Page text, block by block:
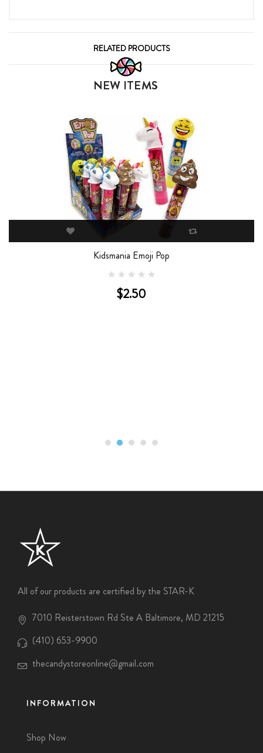
RELATED PRODUCTS
NEW ITEMS
Kidsmania Emoji Pop
$2.50
All of our products are certified by the STAR-K
7010 Reisterstown Rd Ste A Baltimore, MD 21215
(410) 653-9900
thecandystoreonline@gmail.com
INFORMATION
Shop Now